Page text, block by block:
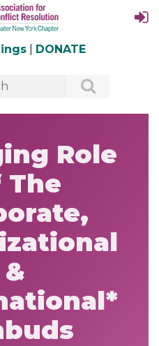
DONATE
Role
The
&